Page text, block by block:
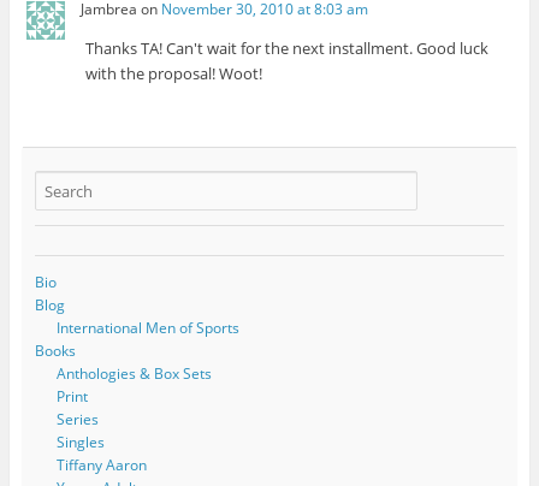
Jambrea on November 30, 2010 at 8:03 am
Thanks TA! Can't wait for the next installment. Good luck
with the proposal! Woot!
Bio
Blog
International Men of Sports
Books
Anthologies & Box Sets
Print
Series
Singles
Tiffany Aaron